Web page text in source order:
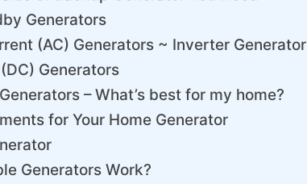
Generators
(AC) Generators ~ Inverter Generator
Generators
– What’s best for my home?
for Your Home Generator
Generators Work?